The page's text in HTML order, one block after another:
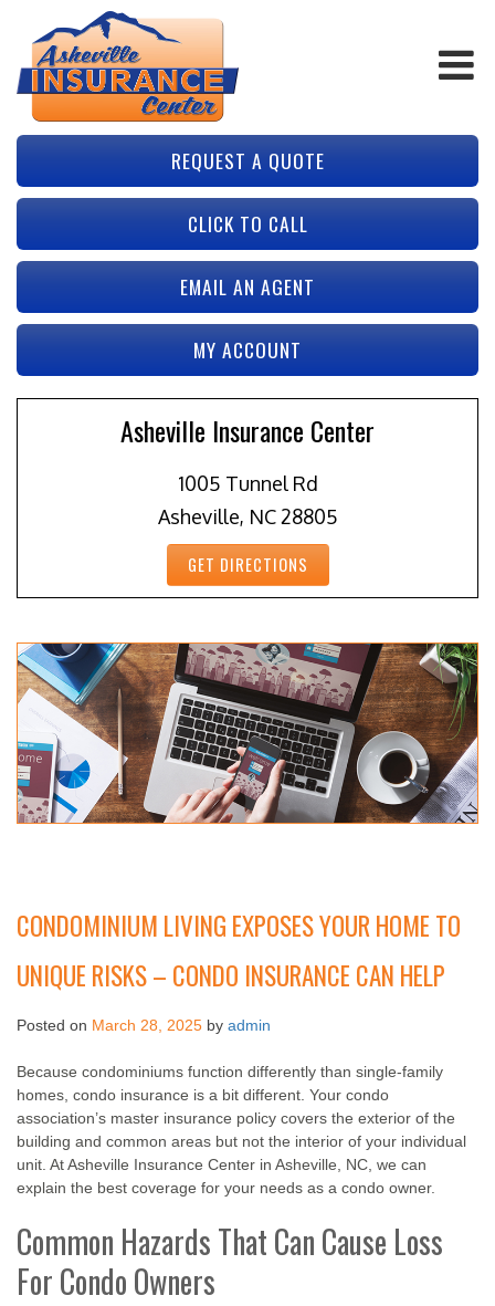
REQUEST A QUOTE
CLICK TO CALL
EMAIL AN AGENT
MY ACCOUNT
Asheville Insurance Center
1005 Tunnel Rd
Asheville, NC 28805
GET DIRECTIONS
CONDOMINIUM LIVING EXPOSES YOUR HOME TO
UNIQUE RISKS – CONDO INSURANCE CAN HELP
Posted on March 28, 2025 by admin
Because condominiums function differently than single-family
homes, condo insurance is a bit different. Your condo
association’s master insurance policy covers the exterior of the
building and common areas but not the interior of your individual
unit. At Asheville Insurance Center in Asheville, NC, we can
explain the best coverage for your needs as a condo owner.
Common Hazards That Can Cause Loss
For Condo Owners